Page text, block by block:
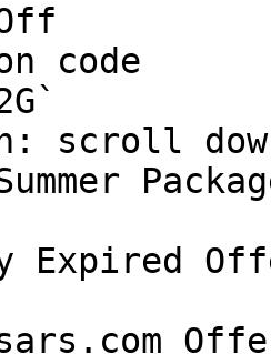
code
scroll
Expired